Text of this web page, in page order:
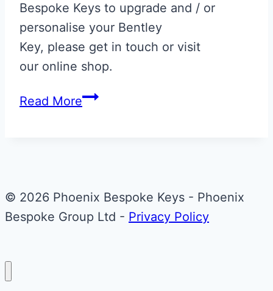
Bespoke Keys to upgrade and / or
personalise your Bentley
Key, please get in touch or visit
our online shop.
Read MoreSpice
Cooper
Key
© 2026 Phoenix Bespoke Keys - Phoenix
Bespoke Group Ltd - Privacy Policy